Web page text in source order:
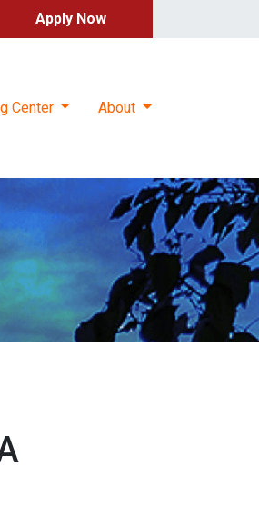
Apply Now
Center About